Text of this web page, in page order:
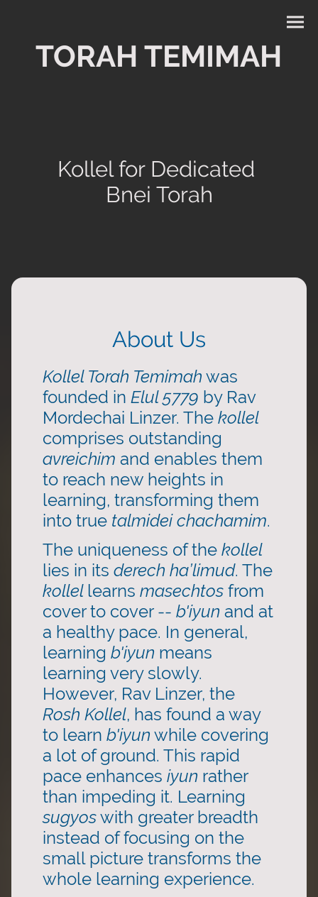
TORAH TEMIMAH
Kollel for Dedicated
Bnei Torah
About Us
Kollel Torah Temimah was
founded in Elul 5779 by Rav
Mordechai Linzer. The kollel
comprises outstanding
avreichim and enables them
to reach new heights in
learning, transforming them
into true talmidei chachamim.
The uniqueness of the kollel
lies in its derech ha’limud. The
kollel learns masechtos from
cover to cover -- b'iyun and at
a healthy pace. In general,
learning b'iyun means
learning very slowly.
However, Rav Linzer, the
Rosh Kollel, has found a way
to learn b'iyun while covering
a lot of ground. This rapid
pace enhances iyun rather
than impeding it. Learning
sugyoswith greater breadth
instead of focusing on the
small picture transforms the
whole learning experience.